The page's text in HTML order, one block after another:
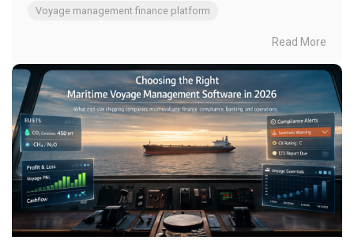
Voyage management finance platform
Read More